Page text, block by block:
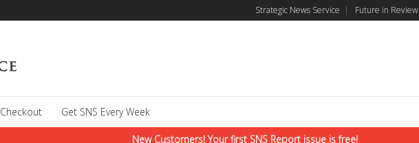
Strategic News Service | Future in Review
Checkout Get SNS Every Week
New Customers! Your first SNS Report issue is free!